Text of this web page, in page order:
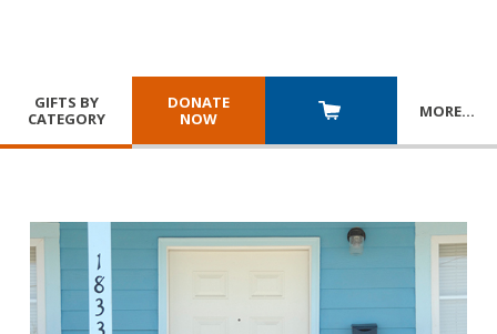
GIFTS BY
CATEGORY
DONATE
NOW
MORE…